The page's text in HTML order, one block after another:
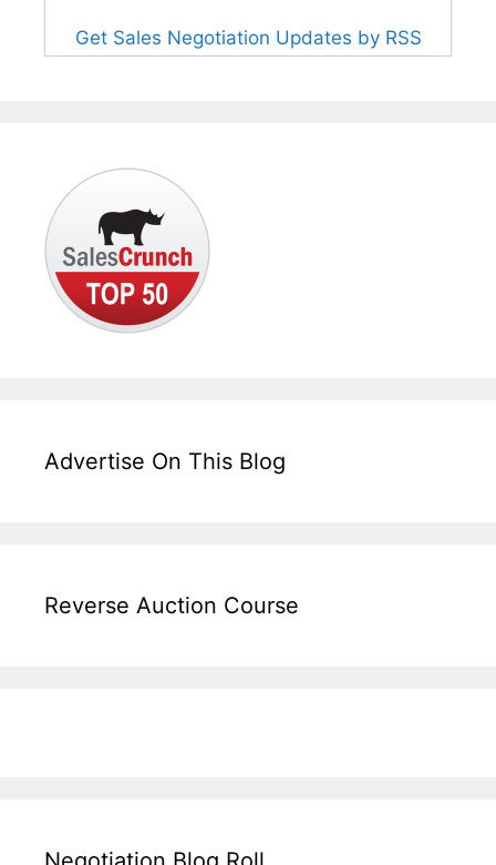
Get Sales Negotiation Updates by RSS
Advertise On This Blog
Reverse Auction Course